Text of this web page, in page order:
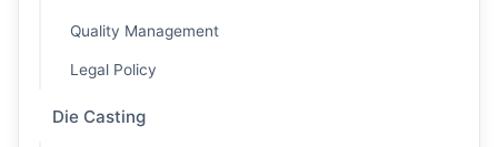
Quality Management
Legal Policy
Die Casting